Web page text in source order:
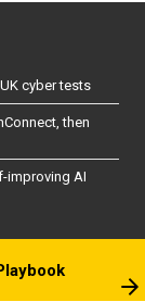
cyber tests
then
improving AI